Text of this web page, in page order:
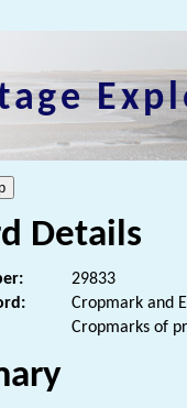
Details
29833
Cropmark and
Cropmarks of